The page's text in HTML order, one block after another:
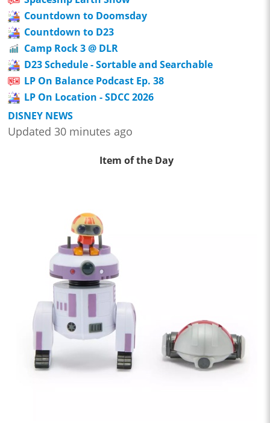
Countdown to Doomsday
Countdown to D23
Camp Rock 3 @ DLR
D23 Schedule - Sortable and Searchable
LP On Balance Podcast Ep. 38
LP On Location - SDCC 2026
DISNEY NEWS
Updated 30 minutes ago
Item of the Day